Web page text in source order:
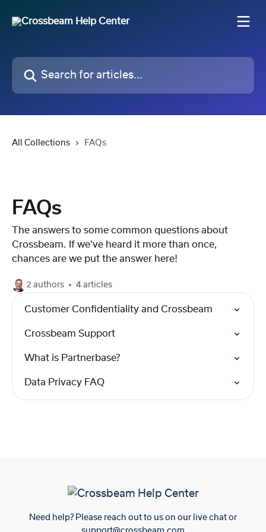
Search for articles...
All Collections FAQs
FAQs
The answers to some common questions about
Crossbeam. If we've heard it more than once,
chances are we put the answer here!
2 authors 4 articles
Customer Confidentiality and Crossbeam
Crossbeam Support
What is Partnerbase?
Data Privacy FAQ
Need help? Please reach out to us on our live chat or